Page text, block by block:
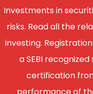
Investments in
risks. Read all the
investing.
a SEBI
certification